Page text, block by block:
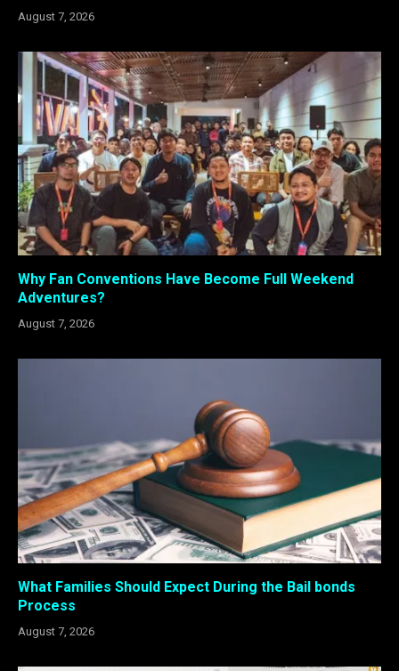
August 7, 2026
Why Fan Conventions Have Become Full Weekend
Adventures?
August 7, 2026
What Families Should Expect During the Bail bonds
Process
August 7, 2026